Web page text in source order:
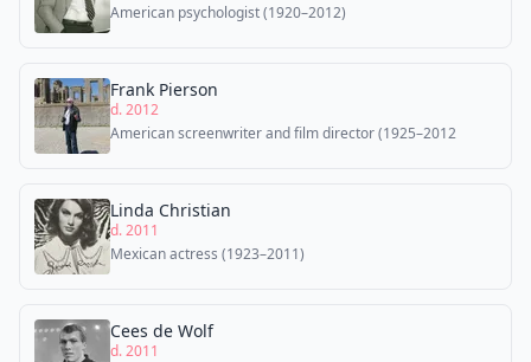
American psychologist (1920–2012)
Frank Pierson
d. 2012
American screenwriter and film director (1925–2012
Linda Christian
d. 2011
Mexican actress (1923–2011)
Cees de Wolf
d. 2011